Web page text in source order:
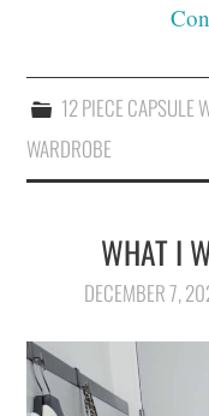
12 PIECE CAPSULE
WARDROBE
WHAT I
DECEMBER 7,